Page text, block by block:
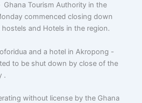
Ghana Tourism Authority in the
commenced closing down
and Hotels in the region.
and a hotel in Akropong -
to be shut down by close of the
.
without license by the Ghana